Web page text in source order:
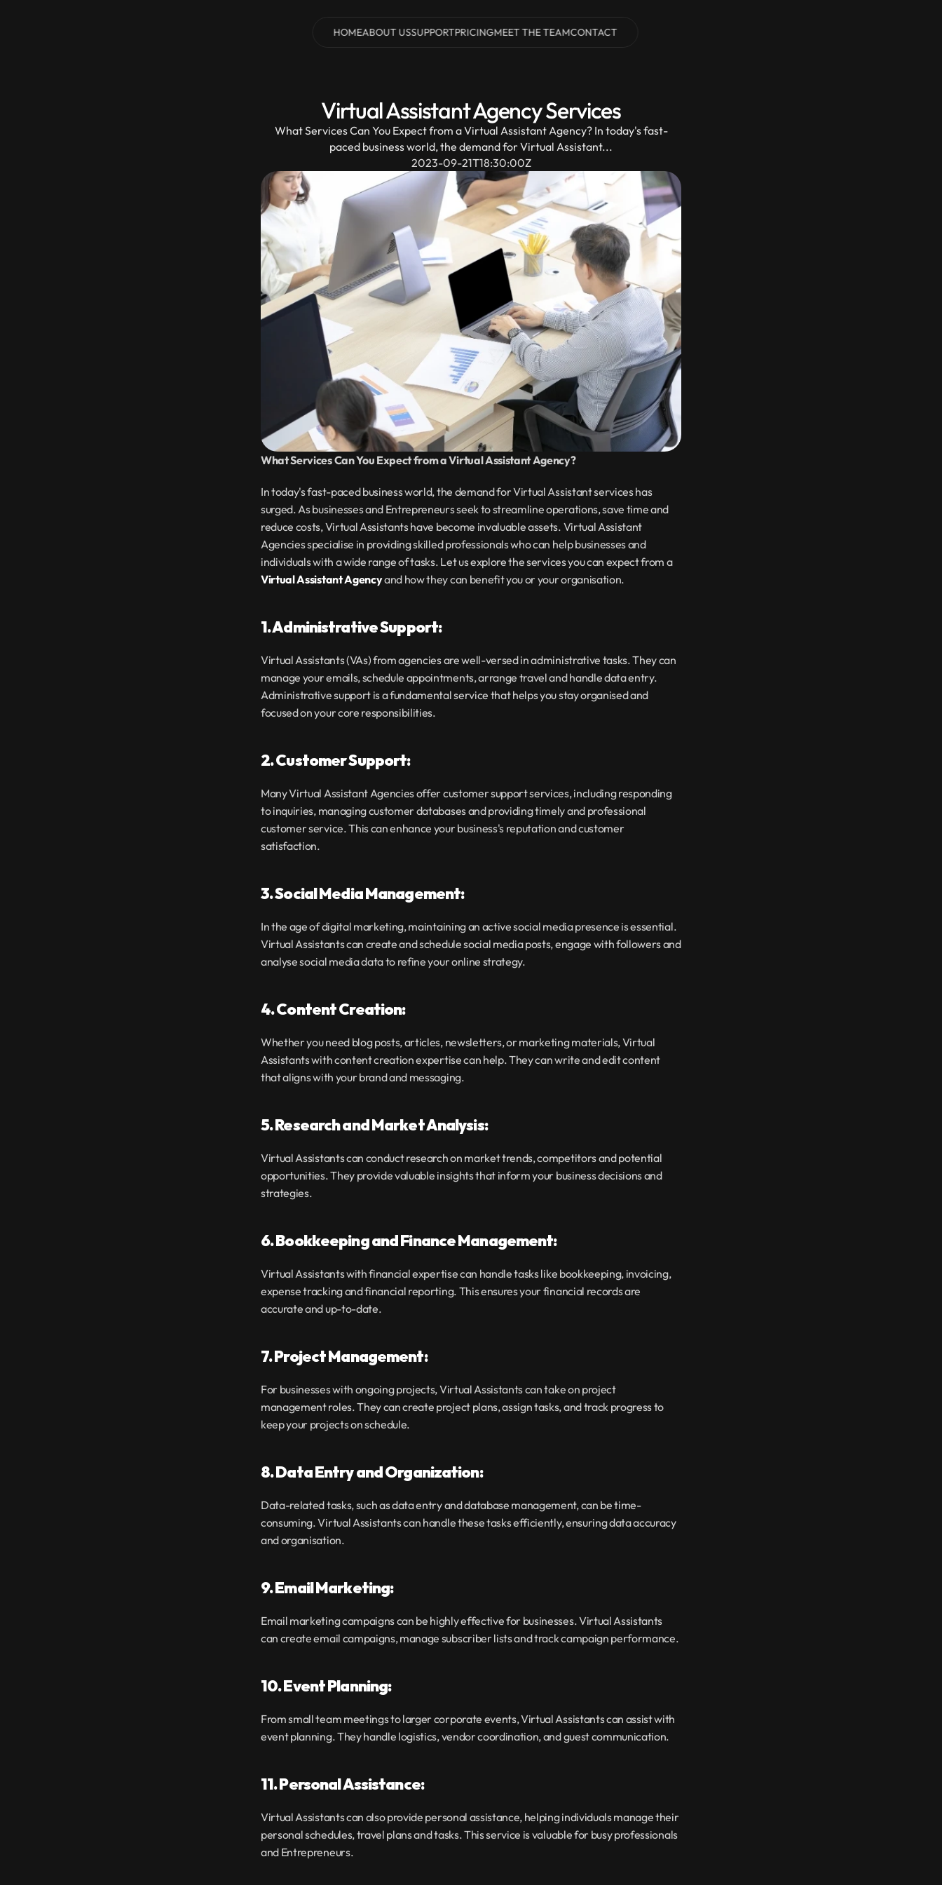
Virtual Assistant Agency Services
What Services Can You Expect from a Virtual Assistant Agency? In today's fast-
paced business world, the demand for Virtual Assistant...
2023-09-21T18:30:00Z
What Services Can You Expect from a Virtual Assistant Agency?
In today's fast-paced business world, the demand for Virtual Assistant services has
surged. As businesses and Entrepreneurs seek to streamline operations, save time and
reduce costs, Virtual Assistants have become invaluable assets. Virtual Assistant
Agencies specialise in providing skilled professionals who can help businesses and
individuals with a wide range of tasks. Let us explore the services you can expect from a
Virtual Assistant Agency and how they can benefit you or your organisation.
1. Administrative Support:
Virtual Assistants (VAs) from agencies are well-versed in administrative tasks. They can
manage your emails, schedule appointments, arrange travel and handle data entry.
Administrative support is a fundamental service that helps you stay organised and
focused on your core responsibilities.
2. Customer Support:
Many Virtual Assistant Agencies offer customer support services, including responding
to inquiries, managing customer databases and providing timely and professional
customer service. This can enhance your business's reputation and customer
satisfaction.
3. Social Media Management:
In the age of digital marketing, maintaining an active social media presence is essential.
Virtual Assistants can create and schedule social media posts, engage with followers and
analyse social media data to refine your online strategy.
4. Content Creation:
Whether you need blog posts, articles, newsletters, or marketing materials, Virtual
Assistants with content creation expertise can help. They can write and edit content
that aligns with your brand and messaging.
5. Research and Market Analysis:
Virtual Assistants can conduct research on market trends, competitors and potential
opportunities. They provide valuable insights that inform your business decisions and
strategies.
6. Bookkeeping and Finance Management:
Virtual Assistants with financial expertise can handle tasks like bookkeeping, invoicing,
expense tracking and financial reporting. This ensures your financial records are
accurate and up-to-date.
7. Project Management:
For businesses with ongoing projects, Virtual Assistants can take on project
management roles. They can create project plans, assign tasks, and track progress to
keep your projects on schedule.
8. Data Entry and Organization:
Data-related tasks, such as data entry and database management, can be time-
consuming. Virtual Assistants can handle these tasks efficiently, ensuring data accuracy
and organisation.
9. Email Marketing:
Email marketing campaigns can be highly effective for businesses. Virtual Assistants
can create email campaigns, manage subscriber lists and track campaign performance.
10. Event Planning:
From small team meetings to larger corporate events, Virtual Assistants can assist with
event planning. They handle logistics, vendor coordination, and guest communication.
11. Personal Assistance:
Virtual Assistants can also provide personal assistance, helping individuals manage their
personal schedules, travel plans and tasks. This service is valuable for busy professionals
and Entrepreneurs.
ABOUT US
HOME
SUPPORTPRICINGMEET THE TEAMCONTACT